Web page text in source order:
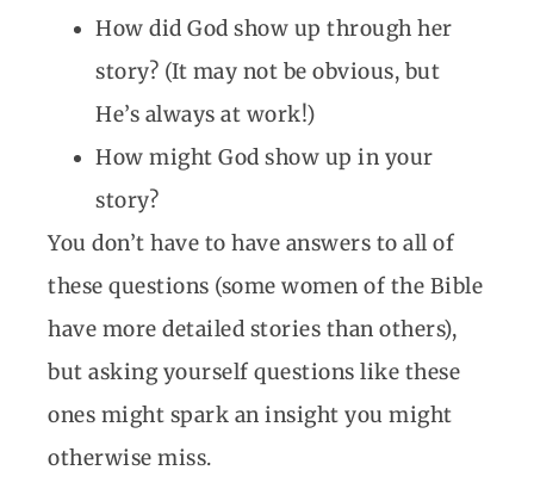
How did God show up through her
story? (It may not be obvious, but
He’s always at work!)
How might God show up in your
story?
You don’t have to have answers to all of
these questions (some women of the Bible
have more detailed stories than others),
but asking yourself questions like these
ones might spark an insight you might
otherwise miss.